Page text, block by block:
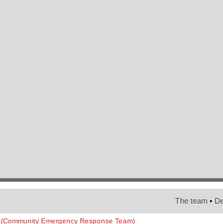
The team •
Emergency Response Team)